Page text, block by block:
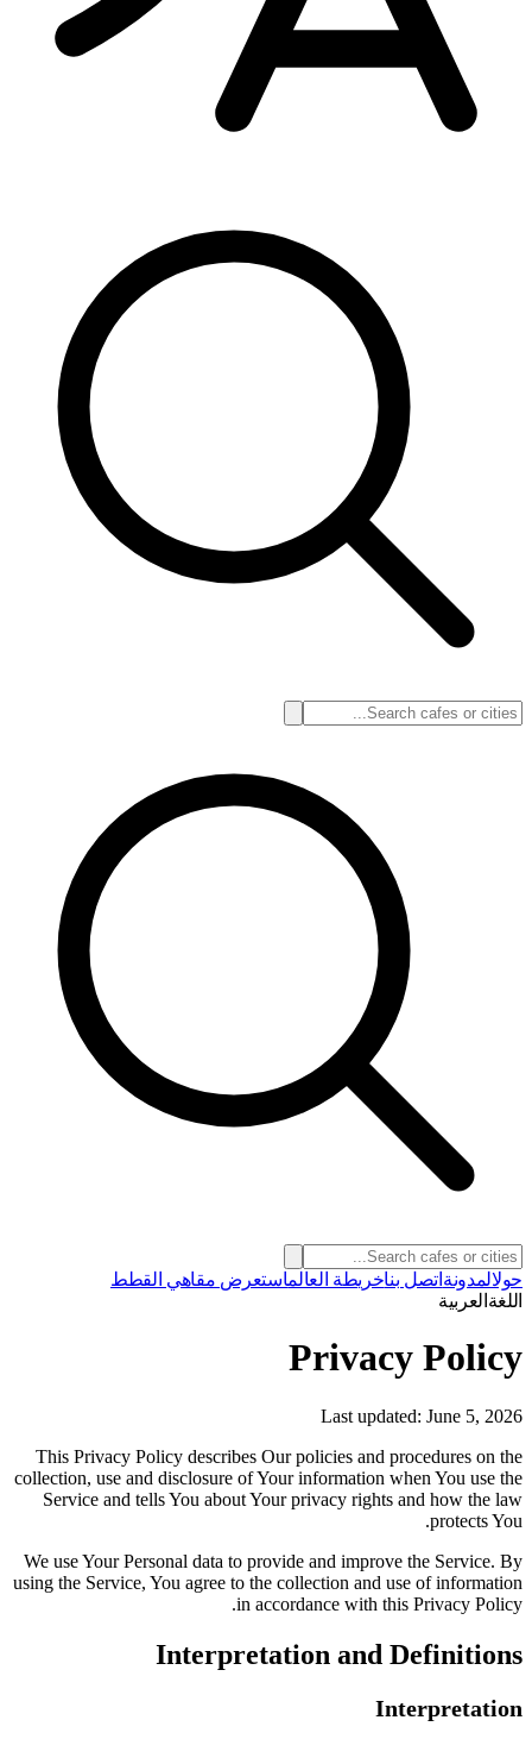
حولالمدونة اتصل بناخريطة العالماستعرض مقاهي القطط
اللغة العربية
Privacy Policy
Last updated: June 5, 2026
This Privacy Policy describes Our policies and procedures on the
collection, use and disclosure of Your information when You use the
Service and tells You about Your privacy rights and how the law
protects You.
We use Your Personal data to provide and improve the Service. By
using the Service, You agree to the collection and use of information
in accordance with this Privacy Policy.
Interpretation and Definitions
Interpretation